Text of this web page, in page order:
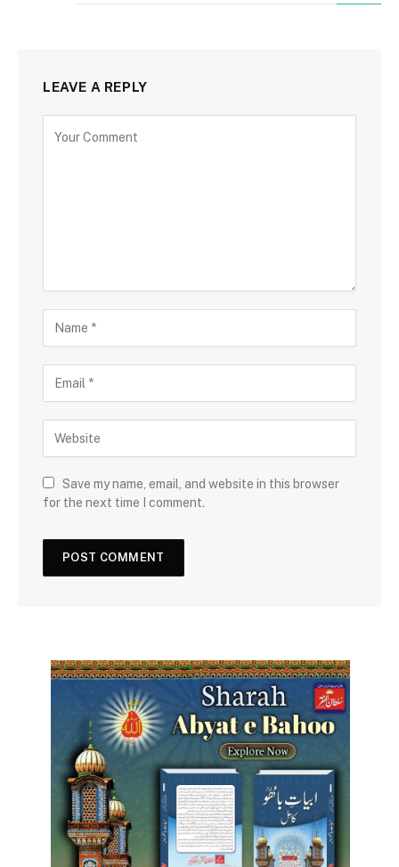
LEAVE A REPLY
Save my name, email, and website in this browser
for the next time I comment.